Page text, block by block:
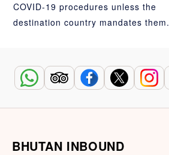
COVID-19 procedures unless the
destination country mandates them.
BHUTAN INBOUND